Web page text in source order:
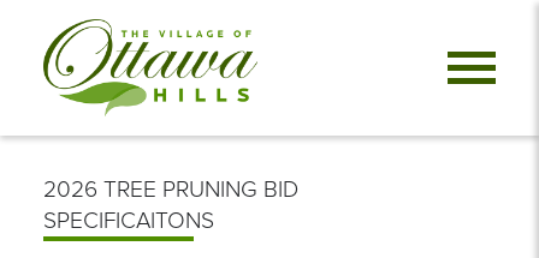
2026 TREE PRUNING BID
SPECIFICAITONS